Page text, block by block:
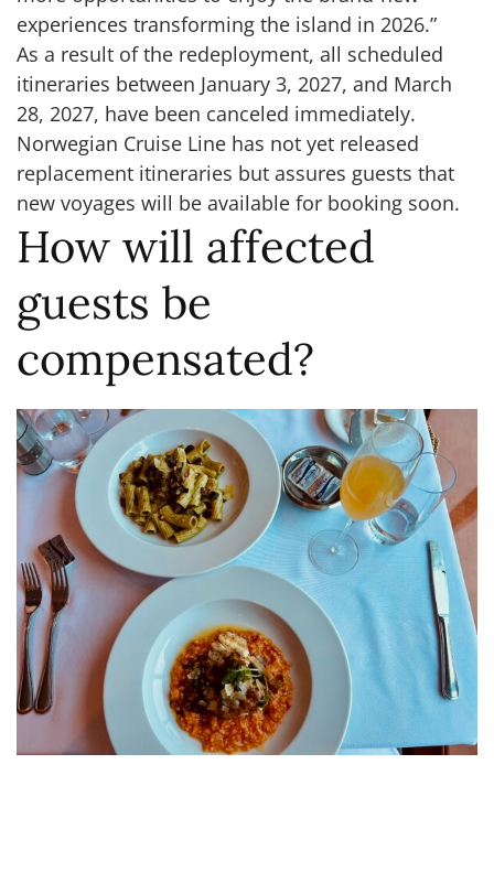
experiences transforming the island in 2026.”
As a result of the redeployment, all scheduled
itineraries between January 3, 2027, and March
28, 2027, have been canceled immediately.
Norwegian Cruise Line has not yet released
replacement itineraries but assures guests that
new voyages will be available for booking soon.
How will affected
guests be
compensated?